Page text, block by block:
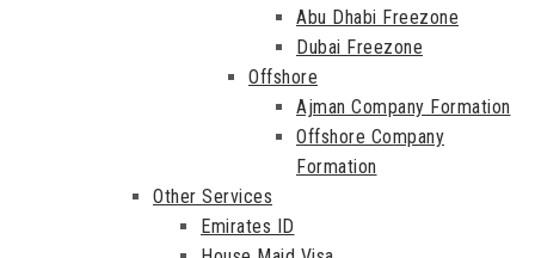
Abu Dhabi Freezone
Dubai Freezone
Offshore
Ajman Company Formation
Offshore Company
Formation
Other Services
Emirates ID